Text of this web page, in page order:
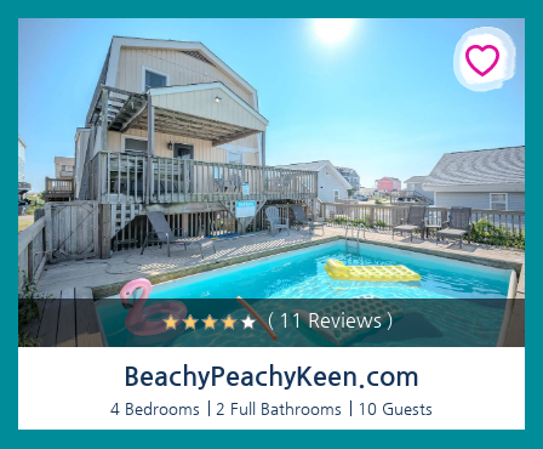
( 11 Reviews )
BeachyPeachyKeen.com
4 Bedrooms 2 Full Bathrooms 10 Guests